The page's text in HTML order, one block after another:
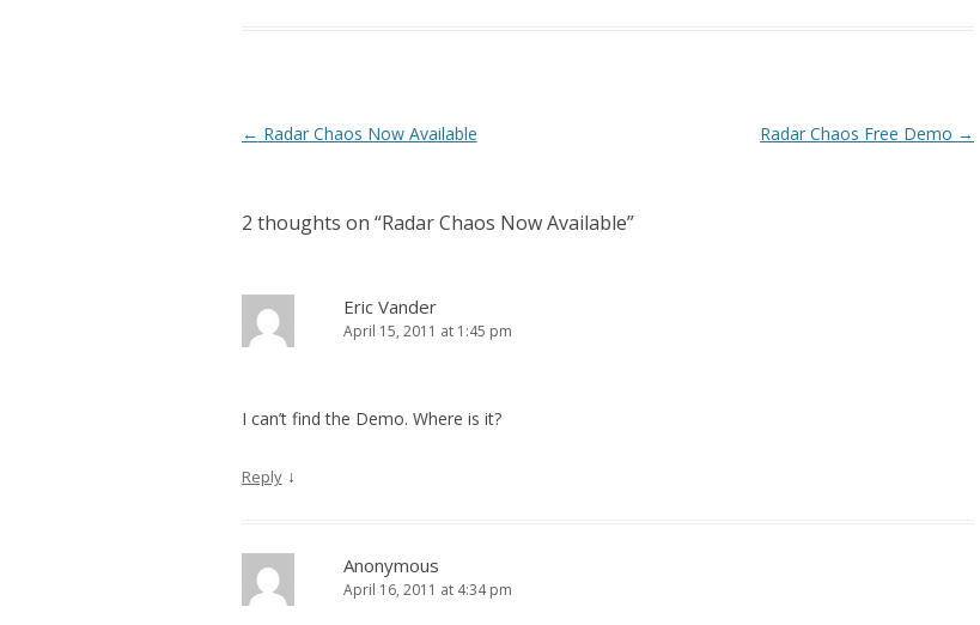
Post navigation
← Radar Chaos Now Available Radar Chaos Free Demo →
2 thoughts on “Radar Chaos Now Available”
Eric Vander
April 15, 2011 at 1:45 pm
I can’t find the Demo. Where is it?
Reply ↓
Anonymous
April 16, 2011 at 4:34 pm